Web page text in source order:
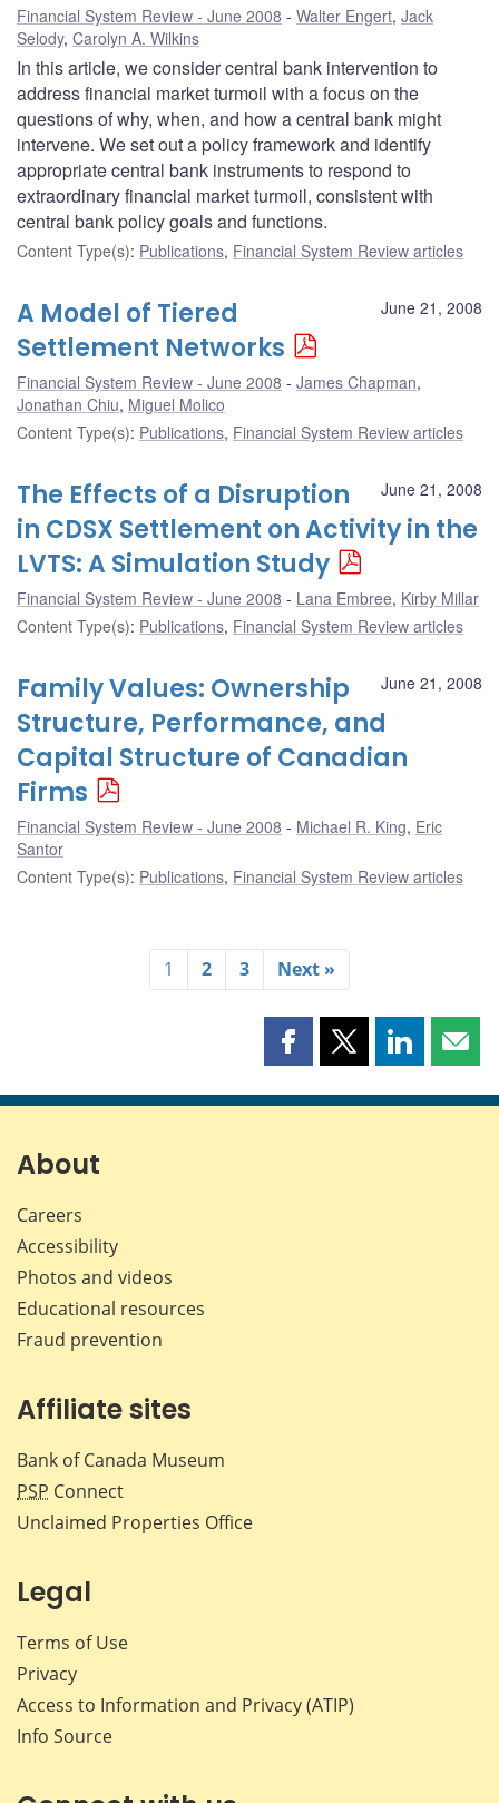
Financial System Review - June 2008 Walter Engert, Jack
Selody, Carolyn A. Wilkins
In this article, we consider central bank intervention to
address financial market turmoil with a focus on the
questions of why, when, and how a central bank might
intervene. We set out a policy framework and identify
appropriate central bank instruments to respond to
extraordinary financial market turmoil, consistent with
central bank policy goals and functions.
Content Type(s): Publications, Financial System Review articles
June 21, 2008
A Model of Tiered
Settlement Networks
Financial System Review - June 2008 James Chapman,
Jonathan Chiu, Miguel Molico
Content Type(s): Publications, Financial System Review articles
June 21, 2008
The Effects of a Disruption
in CDSX Settlement on Activity in the
LVTS: A Simulation Study
Financial System Review - June 2008 Lana Embree, Kirby Millar
Content Type(s): Publications, Financial System Review articles
June 21, 2008
Family Values: Ownership
Structure, Performance, and
Capital Structure of Canadian
Firms
Financial System Review - June 2008 Michael R. King, Eric
Santor
Content Type(s): Publications, Financial System Review articles
1 2 3 Next »
Share
page
Share
page
Share
page page
About
Careers
Accessibility
Photos and videos
Educational resources
Fraud prevention
Affiliate sites
Bank of Canada Museum
PSP Connect
Unclaimed Properties Office
Legal
Terms of Use
Privacy
Access to Information and Privacy (ATIP)
Info Source